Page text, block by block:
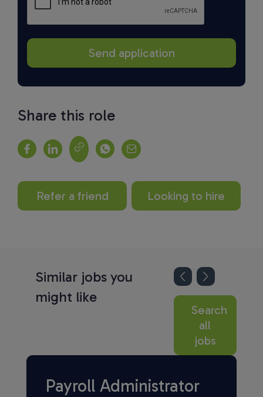
Share this role
Refer a friend Looking to hire
Similar jobs you
might like
Search
all
jobs
Payroll Administrator